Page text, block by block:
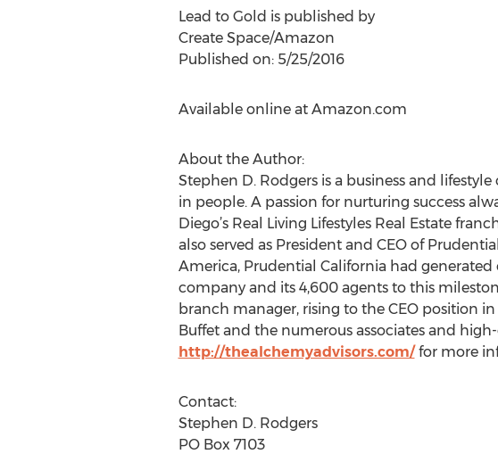
Lead to Gold is published by
Create Space/Amazon
Published on: 5/25/2016
Available online at Amazon.com
About the Author:
Stephen D. Rodgers is a business and
in people. A passion for nurturing success
Diego’s Real Living Lifestyles Real Estate
also served as President and CEO of
America, Prudential California had
company and its 4,600 agents to this
branch manager, rising to the CEO position
Buffet and the numerous associates and
http://thealchemyadvisors.com/for more
Contact:
Stephen D. Rodgers
PO Box 7103